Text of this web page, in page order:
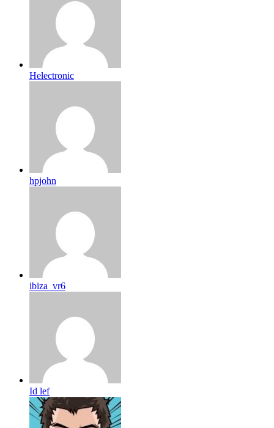
Helectronic
hpjohn
ibiza_vr6
Id lef